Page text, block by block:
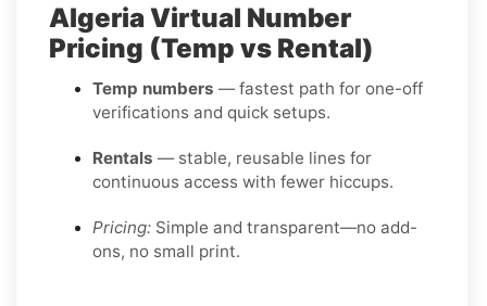
Algeria Virtual Number
Pricing (Temp vs Rental)
Temp numbers — fastest path for one-off
verifications and quick setups.
Rentals — stable, reusable lines for
continuous access with fewer hiccups.
Pricing: Simple and transparent—no add-
ons, no small print.